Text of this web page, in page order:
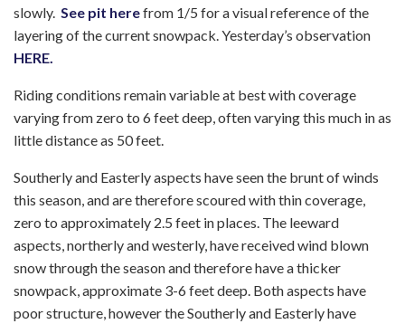
slowly. See pit herefrom 1/5 for a visual reference of the
layering of the current snowpack. Yesterday’s observation
HERE.
Riding conditions remain variable at best with coverage
varying from zero to 6 feet deep, often varying this much in as
little distance as 50 feet.
Southerly and Easterly aspects have seen the brunt of winds
this season, and are therefore scoured with thin coverage,
zero to approximately 2.5 feet in places. The leeward
aspects, northerly and westerly, have received wind blown
snow through the season and therefore have a thicker
snowpack, approximate 3-6 feet deep. Both aspects have
poor structure, however the Southerly and Easterly have